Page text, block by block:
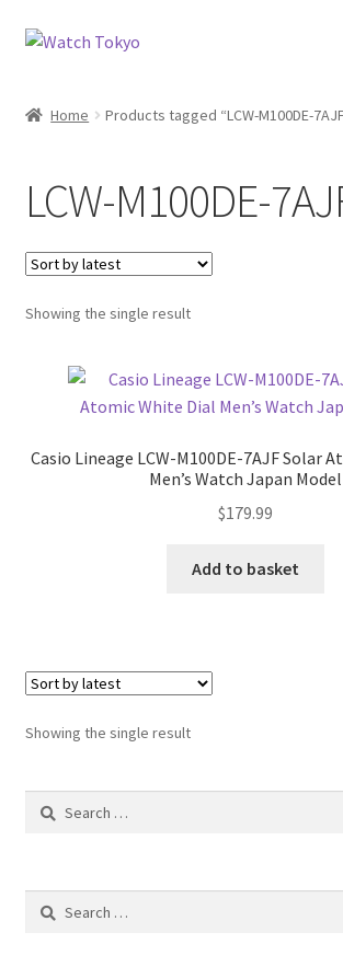
Skip
Skip
Home Products tagged “LCW-M100DE-
LCW-M100DE-
Showing the single result
Casio Lineage LCW-M100DE-7AJF Solar
Men’s Watch Japan Model
$179.99
Add to basket
Showing the single result
Search
Search